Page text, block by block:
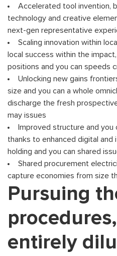
Accelerated tool invention,
technology and creative
next-gen representative
Scaling innovation within
local success within the
positions and you can speeds
Unlocking new gains
size and you can a whole
discharge the fresh
may issues
Improved structure and you
thanks to enhanced digital and
holding and you can shared
Shared procurement
capture economies from size
Pursuing
entirely